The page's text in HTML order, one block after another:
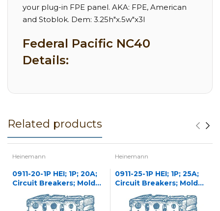
your plug-in FPE panel. AKA: FPE, American
and Stoblok. Dem: 3.25h"x.5w"x3l
Federal Pacific NC40
Details:
Related products
Heinemann
0911-20-1P HEI; 1P; 20A;
Circuit Breakers; Molded
Heinemann
0911-25-1P HEI; 1P; 25A;
Circuit Breakers; Molded